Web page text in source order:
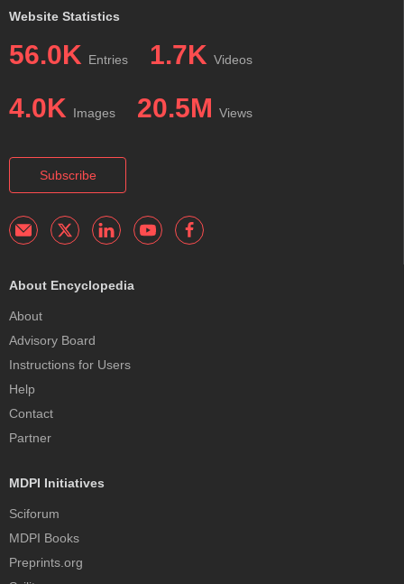
Website Statistics
56.0K Entries 1.7K Videos
4.0K Images 20.5M Views
Subscribe
About Encyclopedia
About
Advisory Board
Instructions for Users
Help
Contact
Partner
MDPI Initiatives
Sciforum
MDPI Books
Preprints.org